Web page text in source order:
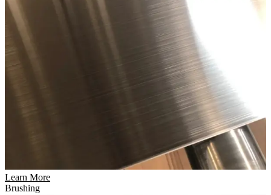
Learn More
Brushing